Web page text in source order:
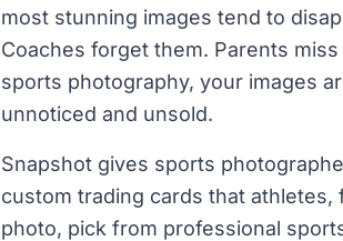
most stunning images tend to
Coaches forget them. Parents
sports photography, your images
unnoticed and unsold.
Snapshot gives sports
custom trading cards that athletes,
photo, pick from professional